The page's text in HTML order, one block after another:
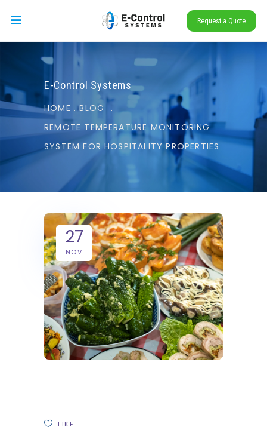
Request a Quote
E-Control Systems
HOME .BLOG
.
REMOTE TEMPERATURE MONITORING
SYSTEM FOR HOSPITALITY PROPERTIES
27
NOV
LIKE